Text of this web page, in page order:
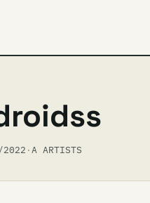
·A ARTISTS